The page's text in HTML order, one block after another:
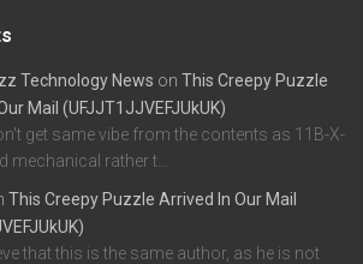
Technology News on This Creepy Puzzle
Mail (UFJJT1JJVEFJUkUK)
get same vibe from the contents as 11B-X-
mechanical rather t…
This Creepy Puzzle Arrived In Our Mail
that this is the same author, as he is not